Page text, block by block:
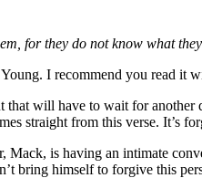
for they do not know what
I recommend you read it
that will have to wait for
straight from this verse. It’s
Mack, is having an intimate
bring himself to forgive this